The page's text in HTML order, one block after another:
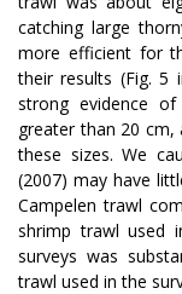
catching large
more efficient for
their results (Fig. 5
strong evidence
greater than 20 cm,
these sizes. We
(2007) may have
Campelen trawl
shrimp trawl used
surveys was
trawl used in the